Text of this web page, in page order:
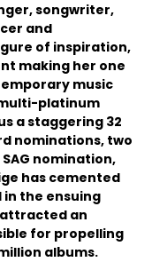
songwriter,
and
of inspiration,
making her one
music
platinum
a staggering 32
nominations, two
nomination,
has cemented
in the ensuing
an
for propelling
albums.